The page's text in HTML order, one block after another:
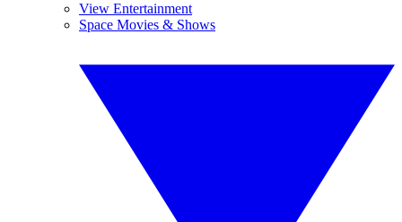
View Entertainment
Space Movies & Shows